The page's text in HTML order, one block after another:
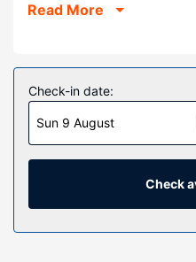
km) from Marina Bay Sands
Make yourself at home in
rooms featuring
Complimentary wired and
available. Conveniences
housekeeping is provided
features complimentary
Read More
Check-in date:
Sun 9 August
Check